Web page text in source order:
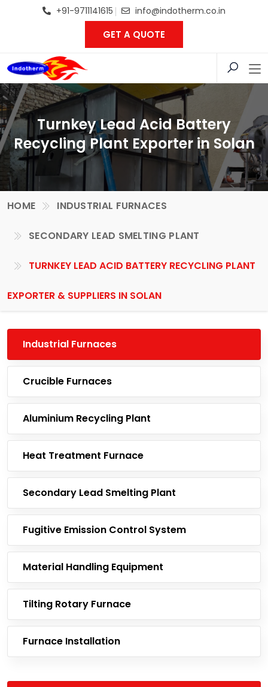
+91-9711141615 info@indotherm.co.in
GET A QUOTE
Turnkey Lead Acid Battery
Recycling Plant Exporter in Solan
HOME INDUSTRIAL FURNACES
SECONDARY LEAD SMELTING PLANT
TURNKEY LEAD ACID BATTERY RECYCLING PLANT
EXPORTER & SUPPLIERS IN SOLAN
Industrial Furnaces
Crucible Furnaces
Aluminium Recycling Plant
Heat Treatment Furnace
Secondary Lead Smelting Plant
Fugitive Emission Control System
Material Handling Equipment
Tilting Rotary Furnace
Furnace Installation